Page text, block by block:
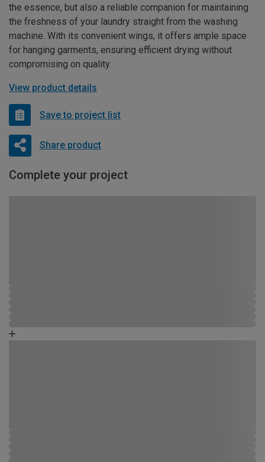
the essence, but also a reliable companion for maintaining
the freshness of your laundry straight from the washing
machine. With its convenient wings, it offers ample space
for hanging garments, ensuring efficient drying without
compromising on quality.
View product details
Save to project list
Share product
Complete your project